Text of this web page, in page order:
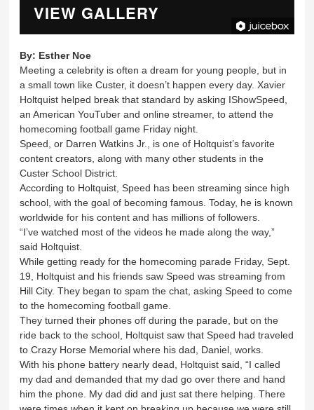
VIEW GALLERY
By: Esther Noe
Meeting a celebrity is often a dream for young people, but in
a small town like Custer, it doesn’t happen every day. Xavier
Holtquist helped break that standard by asking IShowSpeed,
an American YouTuber and online streamer, to attend the
homecoming football game Friday night.
Speed, or Darren Watkins Jr., is one of Holtquist’s favorite
content creators, along with many other students in the
Custer School District.
According to Holtquist, Speed has been streaming since high
school, with the goal of becoming famous. Today, he is known
worldwide for his content and has millions of followers.
“I’ve watched most of the videos he made along the way,”
said Holtquist.
While getting ready for the homecoming parade Friday, Sept.
19, Holtquist and his friends saw Speed was streaming from
Hill City. They began to spam the chat, asking Speed to come
to the homecoming football game.
They turned their phones off during the parade, but on the
ride back to the school, Holtquist saw that Speed had traveled
to Crazy Horse Memorial where his dad, Daniel, works.
With his phone battery nearly dead, Holtquist said, “I called
my dad and demanded that my dad go over there and hand
him the phone. My dad did and just sat there helping. There